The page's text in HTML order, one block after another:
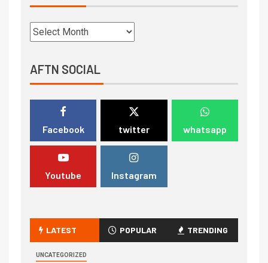
AFTN SOCIAL
Facebook twitter whatsapp
Youtube Instagram
LATEST POPULAR TRENDING
UNCATEGORIZED